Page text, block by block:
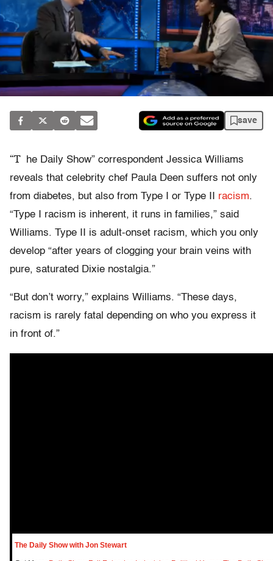
save
“T
he Daily Show” correspondent Jessica Williams
reveals that celebrity chef Paula Deen suffers not only
from diabetes, but also from Type I or Type II racism.
“Type I racism is inherent, it runs in families,” said
Williams. Type II is adult-onset racism, which you only
develop “after years of clogging your brain veins with
pure, saturated Dixie nostalgia.”
“But don’t worry,” explains Williams. “These days,
racism is rarely fatal depending on who you express it
in front of.”
The Daily Show with Jon Stewart